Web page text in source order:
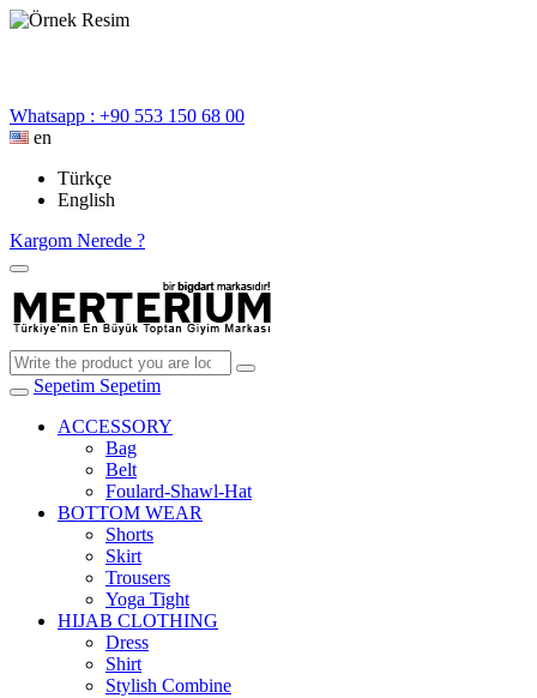
Whatsapp : +90 553 150 68 00
en
Türkçe
English
Kargom Nerede ?
Sepetim Sepetim
ACCESSORY
Bag
Belt
Foulard-Shawl-Hat
BOTTOM WEAR
Shorts
Skirt
Trousers
Yoga Tight
HIJAB CLOTHING
Dress
Shirt
Stylish Combine